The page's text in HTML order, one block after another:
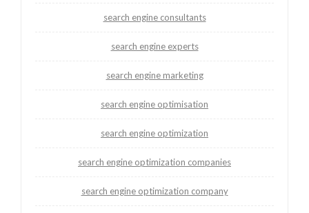
search engine consultants
search engine experts
search engine marketing
search engine optimisation
search engine optimization
search engine optimization companies
search engine optimization company